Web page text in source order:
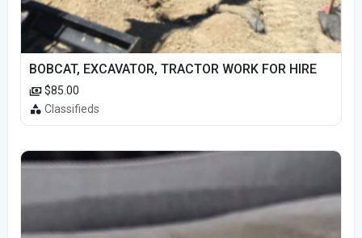
BOBCAT, EXCAVATOR, TRACTOR WORK FOR HIRE
$85.00
Classifieds